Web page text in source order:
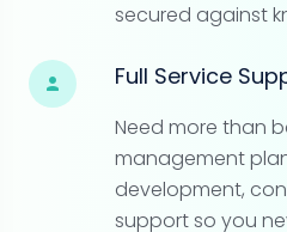
secured against
Full Service
Need more than
management
development,
support so you